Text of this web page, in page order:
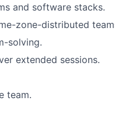
and software stacks.
zone-distributed
solving.
extended sessions.
team.